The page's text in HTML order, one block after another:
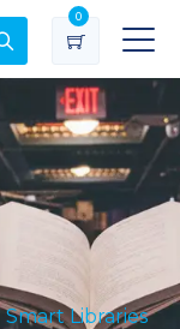
0
Libraries